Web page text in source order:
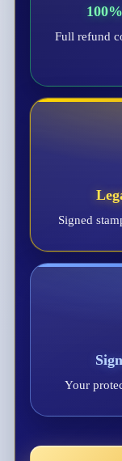
Full refund
Signed
Your